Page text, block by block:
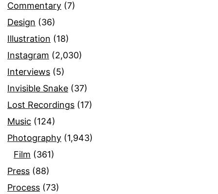
Commentary (7)
Design (36)
Illustration (18)
Instagram (2,030)
Interviews (5)
Invisible Snake (37)
Lost Recordings (17)
Music (124)
Photography (1,943)
Film (361)
Press (88)
Process (73)